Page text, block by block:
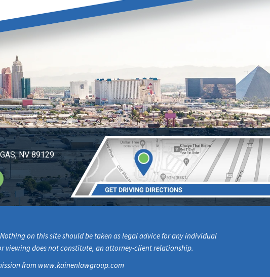
NV 89129
on this site should be taken as legal advice for any individual
viewing does not constitute, an attorney-client relationship.
from www.kainenlawgroup.com